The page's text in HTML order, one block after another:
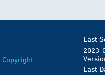
Last
2023-
Last